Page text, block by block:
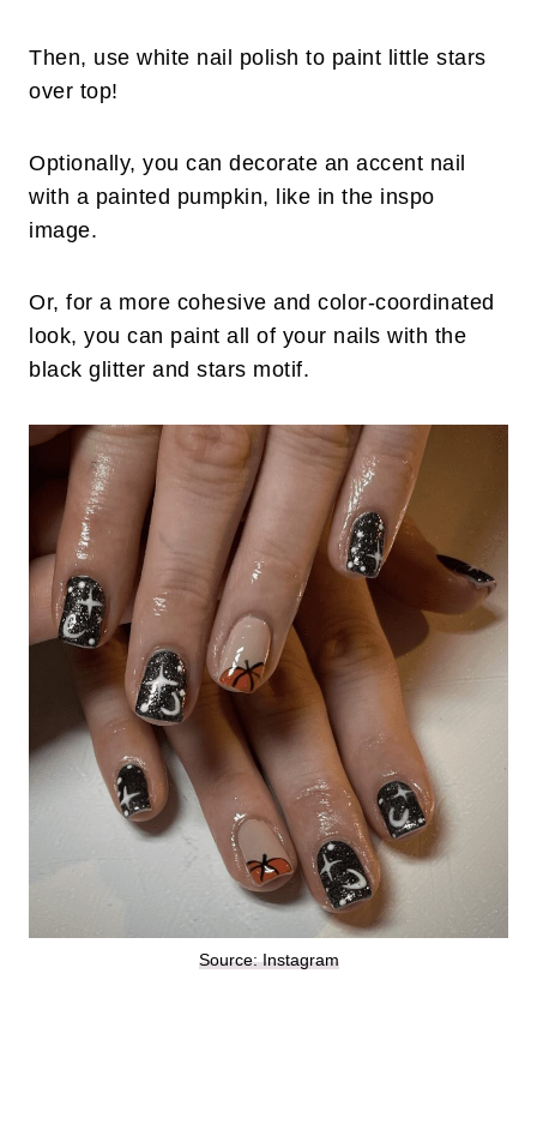
Then, use white nail polish to paint little stars
over top!
Optionally, you can decorate an accent nail
with a painted pumpkin, like in the inspo
image.
Or, for a more cohesive and color-coordinated
look, you can paint all of your nails with the
black glitter and stars motif.
Source: Instagram